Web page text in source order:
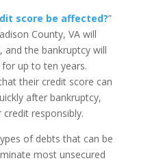
score be affected?”
County, VA will
and the bankruptcy will
up to ten years.
their credit score can
after bankruptcy,
responsibly.
of debts that can be
most unsecured